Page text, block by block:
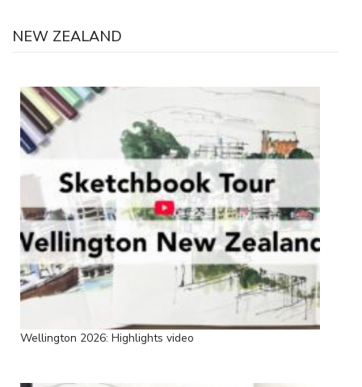
NEW ZEALAND
Wellington 2026: Highlights video